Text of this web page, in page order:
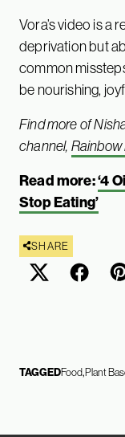
Vora’s video is a
deprivation but
common
be nourishing,
Find more of
channel,
Read more:‘4
Stop Eating’
SHARE
TAGGEDFoodPlant